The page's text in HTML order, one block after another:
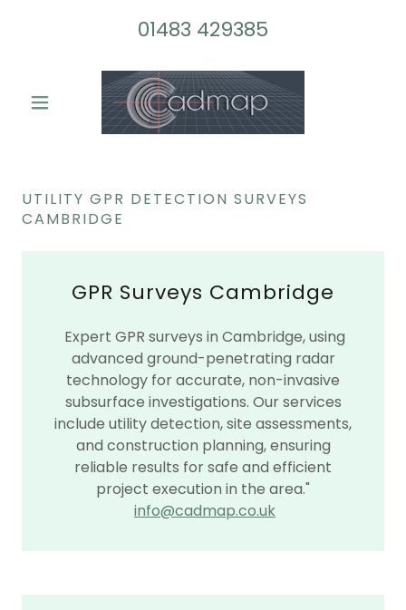
01483 429385
UTILITY GPR DETECTION SURVEYS
CAMBRIDGE
GPR Surveys Cambridge
Expert GPR surveys in Cambridge, using
advanced ground-penetrating radar
technology for accurate, non-invasive
subsurface investigations. Our services
include utility detection, site assessments,
and construction planning, ensuring
reliable results for safe and efficient
project execution in the area."
info@cadmap.co.uk